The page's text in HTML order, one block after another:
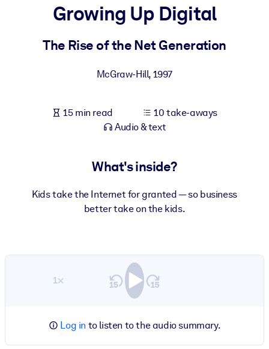
For LMS/LXP
Enrich your corporate library with trusted, ready-to-use business
Fuel your AI systems with reliable, structured knowledge to
Growing Up Digital
The Rise of the Net Generation
McGraw-Hill, 1997
15 min read
10 take-aways
Audio & text
What's inside?
Kids take the Internet for granted — so business
better take on the kids.
1×
Log in to listen to the audio summary.